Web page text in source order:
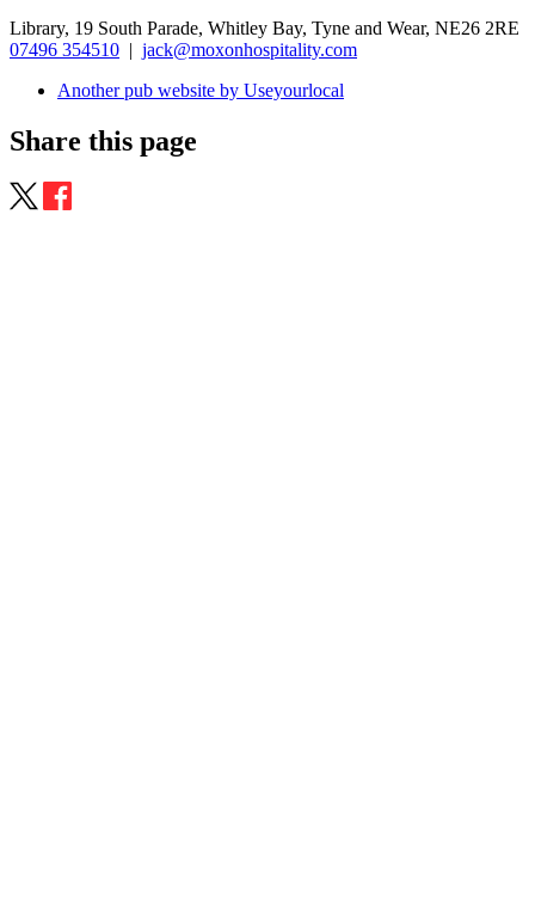
Library, 19 South Parade, Whitley Bay, Tyne and Wear, NE26 2RE
07496 354510 | jack@moxonhospitality.com
Another pub website by Useyourlocal
Share this page